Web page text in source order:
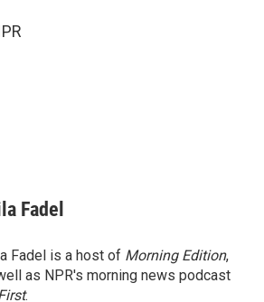
Fadel
Fadel is a host of Morning Edition,
as NPR's morning news podcast
.